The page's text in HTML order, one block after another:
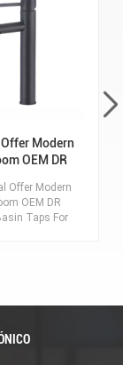
Modern
OEM DR
Project
Use
Offer Modern
OEM DR
Taps For
with